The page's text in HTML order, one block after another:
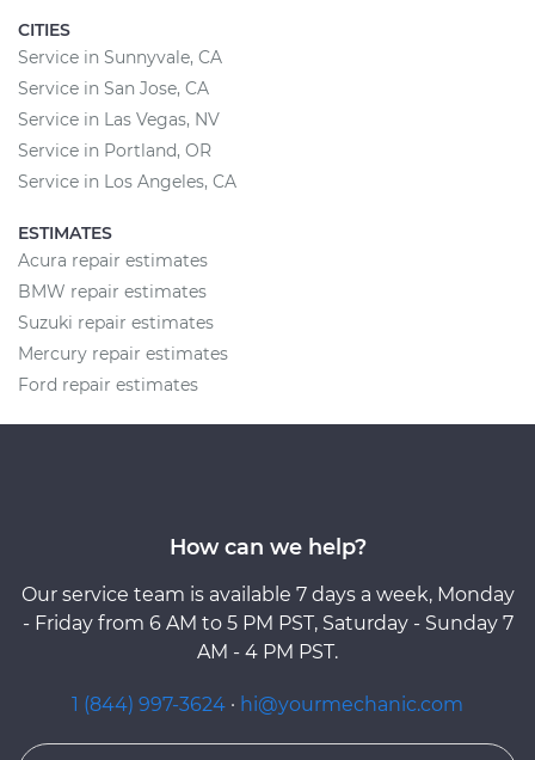
CITIES
Service in Sunnyvale, CA
Service in San Jose, CA
Service in Las Vegas, NV
Service in Portland, OR
Service in Los Angeles, CA
ESTIMATES
Acura repair estimates
BMW repair estimates
Suzuki repair estimates
Mercury repair estimates
Ford repair estimates
How can we help?
Our service team is available 7 days a week, Monday
- Friday from 6 AM to 5 PM PST, Saturday - Sunday 7
AM - 4 PM PST.
1 (844) 997-3624 · hi@yourmechanic.com